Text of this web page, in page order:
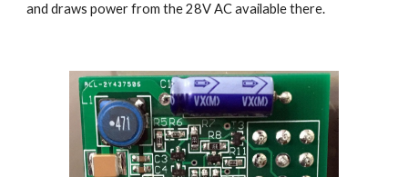
and draws power from the 28V AC available there.